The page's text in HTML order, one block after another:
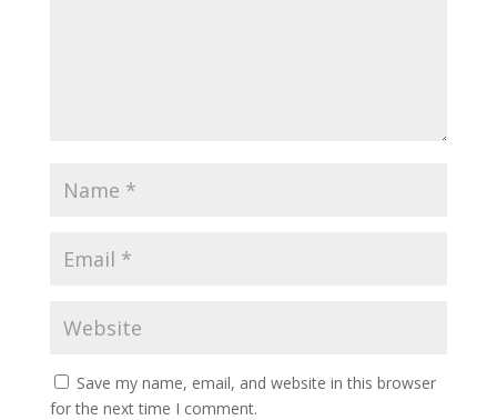
Save my name, email, and website in this browser
for the next time I comment.